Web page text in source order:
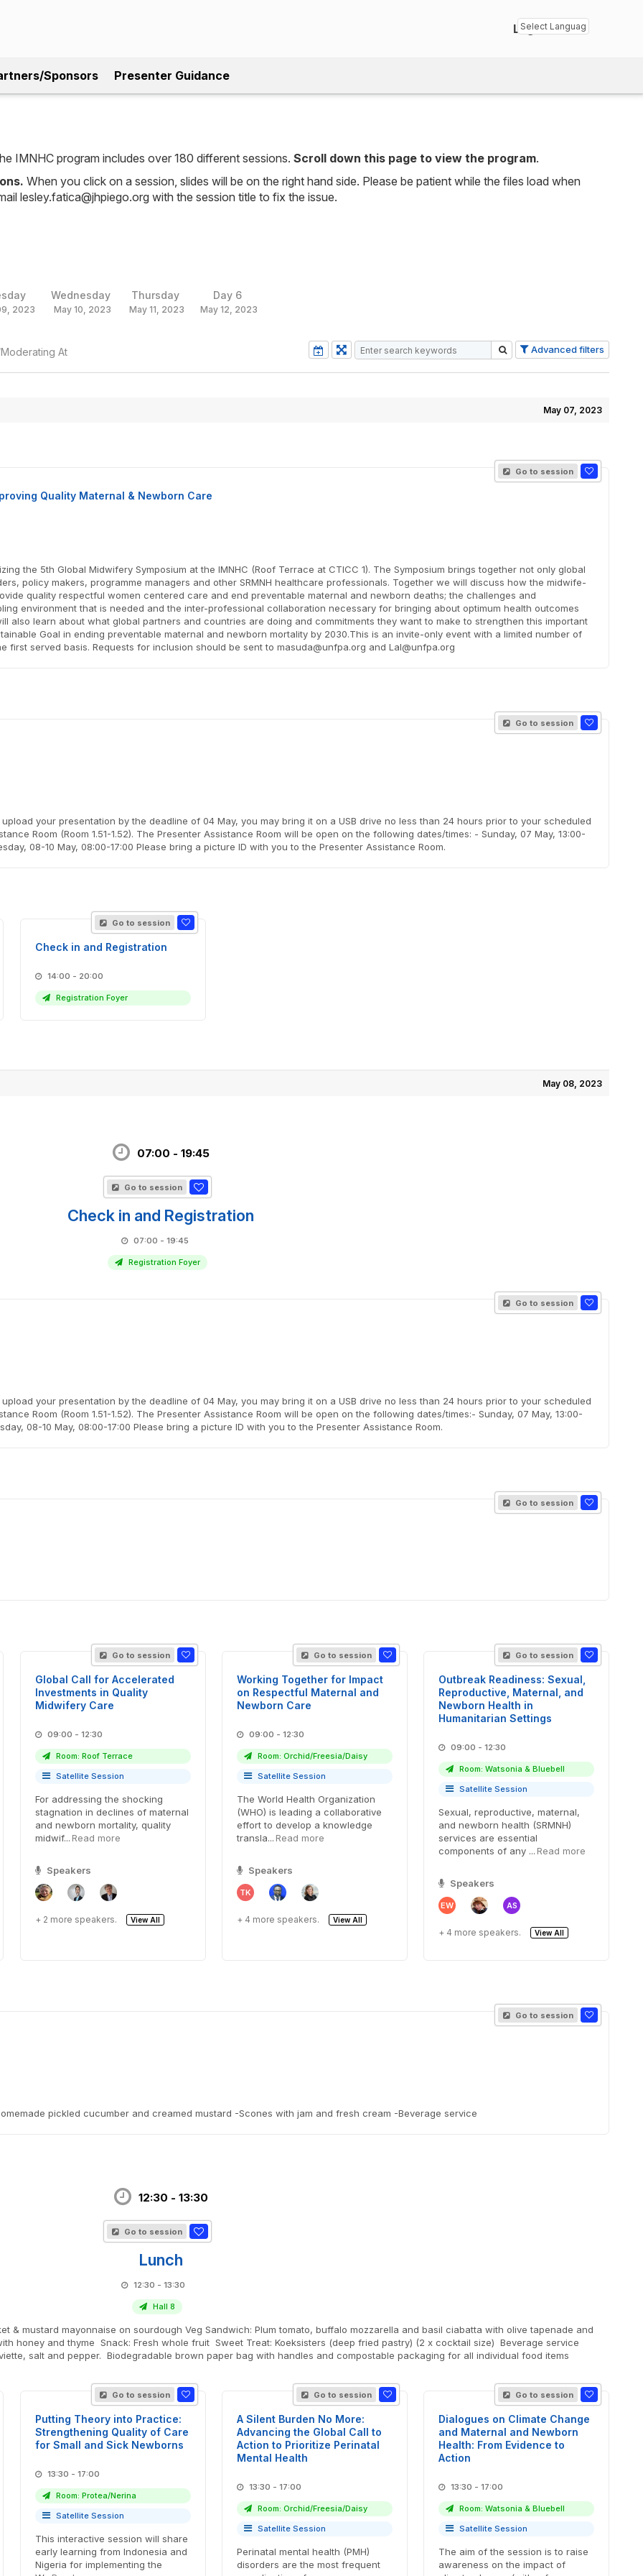
Login
Sponsors
Presenter Guidance
IMNHC program includes over 180 different sessions. Scroll down this page to view the program.
When you click on a session, slides will be on the right hand side. Please be patient while the files load when
lesley.fatica@jhpiego.org with the session title to fix the issue.
2023
Wednesday
May 10, 2023
Thursday
May 11, 2023
Day 6
May 12, 2023
At Advanced filters
May 07, 2023
Go to session
Quality Maternal & Newborn Care
the 5th Global Midwifery Symposium at the IMNHC (Roof Terrace at CTICC 1). The Symposium brings together not only global
policy makers, programme managers and other SRMNH healthcare professionals. Together we will discuss how the midwife-
quality respectful women centered care and end preventable maternal and newborn deaths; the challenges and
environment that is needed and the inter-professional collaboration necessary for bringing about optimum health outcomes
also learn about what global partners and countries are doing and commitments they want to make to strengthen this important
Goal in ending preventable maternal and newborn mortality by 2030.This is an invite-only event with a limited number of
first served basis. Requests for inclusion should be sent to masuda@unfpa.org and Lal@unfpa.org
Go to session
your presentation by the deadline of 04 May, you may bring it on a USB drive no less than 24 hours prior to your scheduled
Room (Room 1.51-1.52). The Presenter Assistance Room will be open on the following dates/times: - Sunday, 07 May, 13:00-
08-10 May, 08:00-17:00 Please bring a picture ID with you to the Presenter Assistance Room.
Go to session
Check in and Registration
14:00 - 20:00
Registration Foyer
May 08, 2023
07:00 - 19:45
Go to session
Check in and Registration
07:00 - 19:45
Registration Foyer
Go to session
your presentation by the deadline of 04 May, you may bring it on a USB drive no less than 24 hours prior to your scheduled
Room (Room 1.51-1.52). The Presenter Assistance Room will be open on the following dates/times:- Sunday, 07 May, 13:00-
08-10 May, 08:00-17:00 Please bring a picture ID with you to the Presenter Assistance Room.
Go to session
Go to session
Global Call for Accelerated
Investments in Quality
Midwifery Care
09:00 - 12:30
Room: Roof Terrace
Satellite Session
For addressing the shocking
stagnation in declines of maternal
and newborn mortality, quality
midwif... Read more
Speakers
+ 2 more speakers. View All
Go to session
Working Together for Impact
on Respectful Maternal and
Newborn Care
09:00 - 12:30
Room: Orchid/Freesia/Daisy
Satellite Session
The World Health Organization
(WHO) is leading a collaborative
effort to develop a knowledge
transla... Read more
Speakers
TK
+ 4 more speakers. View All
Go to session
Outbreak Readiness: Sexual,
Reproductive, Maternal, and
Newborn Health in
Humanitarian Settings
09:00 - 12:30
Room: Watsonia & Bluebell
Satellite Session
Sexual, reproductive, maternal,
and newborn health (SRMNH)
services are essential
components of any ... Read more
Speakers
EW AS
+ 4 more speakers. View All
Go to session
pickled cucumber and creamed mustard -Scones with jam and fresh cream -Beverage service
12:30 - 13:30
Go to session
Lunch
12:30 - 13:30
Hall 8
tomato, buffalo mozzarella and basil ciabatta with olive tapenade and
honey and thyme Snack: Fresh whole fruit Sweet Treat: Koeksisters (deep fried pastry) (2 x cocktail size) Beverage service
salt and pepper. Biodegradable brown paper bag with handles and compostable packaging for all individual food items
Go to session
Putting Theory into Practice:
Strengthening Quality of Care
for Small and Sick Newborns
13:30 - 17:00
Room: Protea/Nerina
Satellite Session
This interactive session will share
early learning from Indonesia and
Nigeria for implementing the
Go to session
A Silent Burden No More:
Advancing the Global Call to
Action to Prioritize Perinatal
Mental Health
13:30 - 17:00
Room: Orchid/Freesia/Daisy
Satellite Session
Perinatal mental health (PMH)
disorders are the most frequent
Go to session
Dialogues on Climate Change
and Maternal and Newborn
Health: From Evidence to
Action
13:30 - 17:00
Room: Watsonia & Bluebell
Satellite Session
The aim of the session is to raise
awareness on the impact of